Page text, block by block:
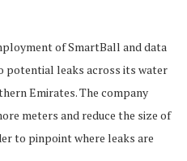
of SmartBall and data
potential leaks across its water
Emirates. The company
meters and reduce the size of
to pinpoint where leaks are